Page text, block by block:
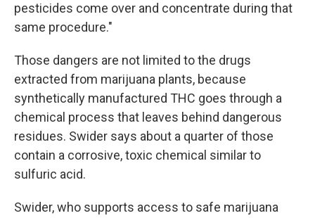
pesticides come over and concentrate during that
same procedure."
Those dangers are not limited to the drugs
extracted from marijuana plants, because
synthetically manufactured THC goes through a
chemical process that leaves behind dangerous
residues. Swider says about a quarter of those
contain a corrosive, toxic chemical similar to
sulfuric acid.
Swider, who supports access to safe marijuana